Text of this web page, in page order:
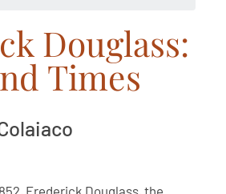
Douglass:
Times